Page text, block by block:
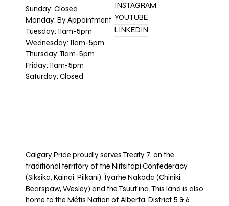
Sunday: Closed
Monday: By Appointment
Tuesday: 11am-5pm
Wednesday: 11am-5pm
Thursday: 11am-5pm
Friday: 11am-5pm
Saturday: Closed
INSTAGRAM
YOUTUBE
LINKEDIN
Calgary Pride proudly serves Treaty 7, on the
traditional territory of the Niitsitapi Confederacy
(Siksika, Kainai, Piikani), Îyarhe Nakoda (Chiniki,
Bearspaw, Wesley) and the Tsuut’ina. This land is also
home to the Métis Nation of Alberta, District 5 & 6